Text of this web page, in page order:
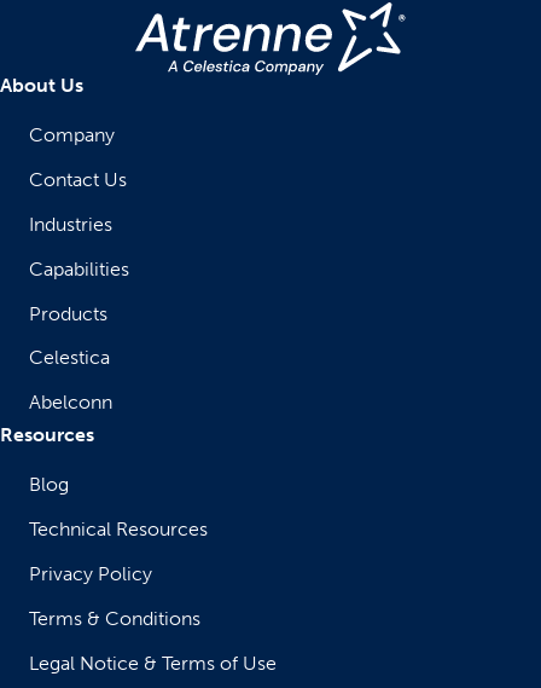
About Us
Company
Contact Us
Industries
Capabilities
Products
Celestica
Abelconn
Resources
Blog
Technical Resources
Privacy Policy
Terms & Conditions
Legal Notice & Terms of Use